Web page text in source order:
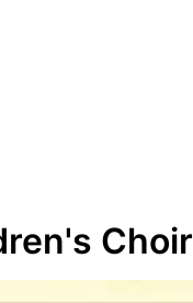
Choir